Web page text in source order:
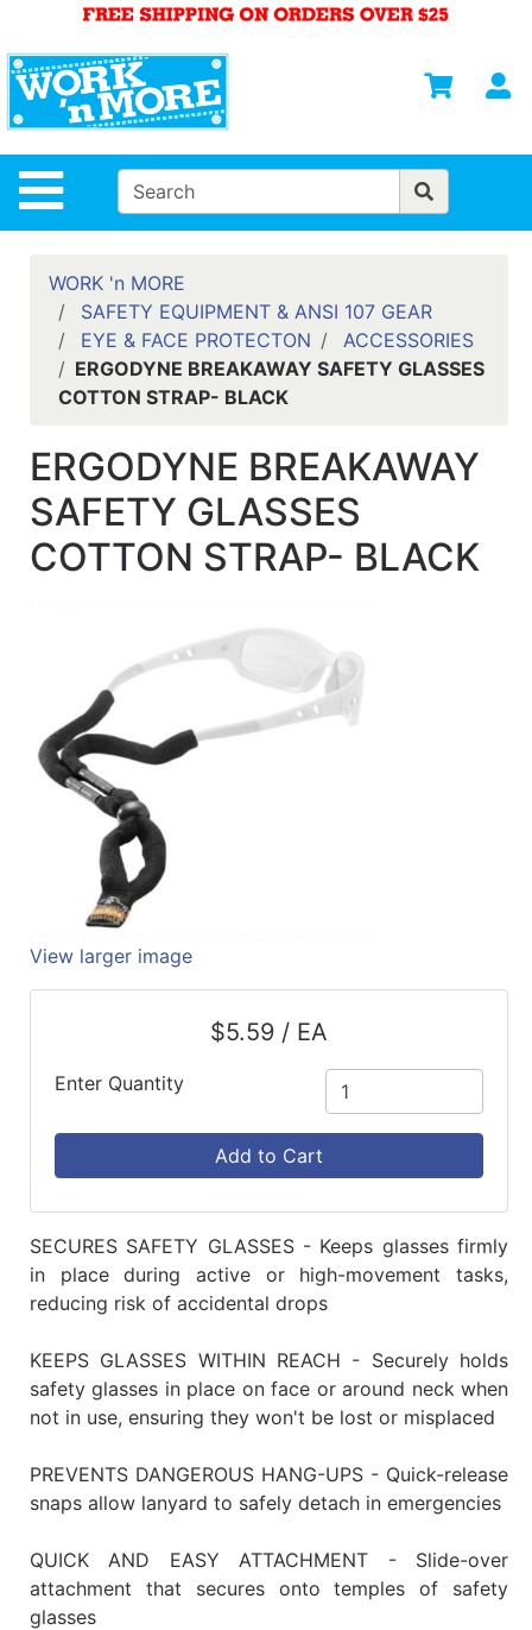
Site Navigation
Departments
Advanced
Search
HOME
WOMENS
SAFETY
EQUIPMENT
& ANSI 107
FOOTWEAR
BRANDS
Quick
lookup
Categories
WORK 'n MORE
SAFETY EQUIPMENT & ANSI 107 GEAR
EYE & FACE PROTECTON
ACCESSORIES
ERGODYNE BREAKAWAY SAFETY GLASSES
COTTON STRAP- BLACK
ERGODYNE BREAKAWAY
SAFETY GLASSES
COTTON STRAP- BLACK
View larger image
$5.59 / EA
Enter Quantity
Add to Cart
SECURES SAFETY GLASSES - Keeps glasses firmly
in place during active or high-movement tasks,
reducing risk of accidental drops
KEEPS GLASSES WITHIN REACH - Securely holds
safety glasses in place on face or around neck when
not in use, ensuring they won't be lost or misplaced
PREVENTS DANGEROUS HANG-UPS - Quick-release
snaps allow lanyard to safely detach in emergencies
QUICK AND EASY ATTACHMENT - Slide-over
attachment that secures onto temples of safety
glasses